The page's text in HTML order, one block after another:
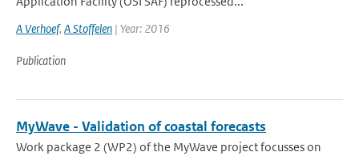
A Verhoef, A Stoffelen | Year: 2016
Publication
MyWave - Validation of coastal forecasts
Work package 2 (WP2) of the MyWave project focusses on